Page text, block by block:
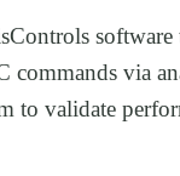
software
commands via
to validate